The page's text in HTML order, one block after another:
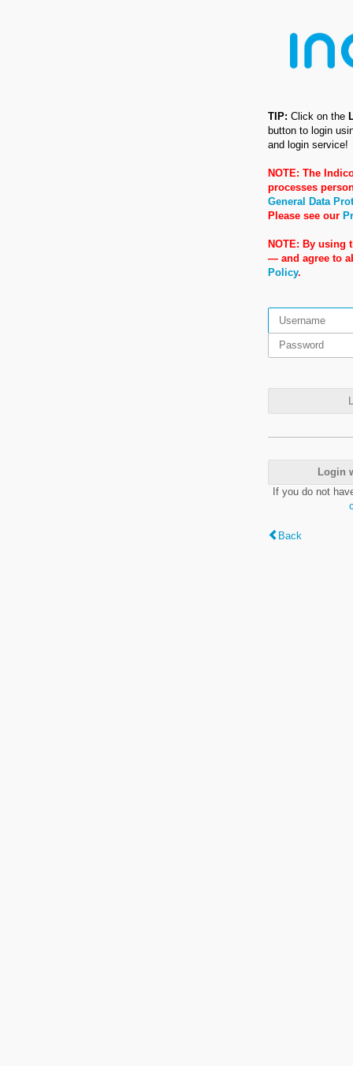
TIP: Click on the
button to login
and login service!
NOTE: The
processes
General Data
Please see our
NOTE: By using
— and agree to
Policy.
Login
If you do not
Back